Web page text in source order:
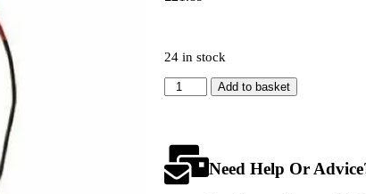
24 in stock
Add to basket
Need Help Or